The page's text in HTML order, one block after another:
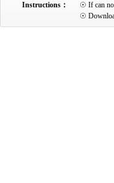
Instructions：
☉ If can
☉